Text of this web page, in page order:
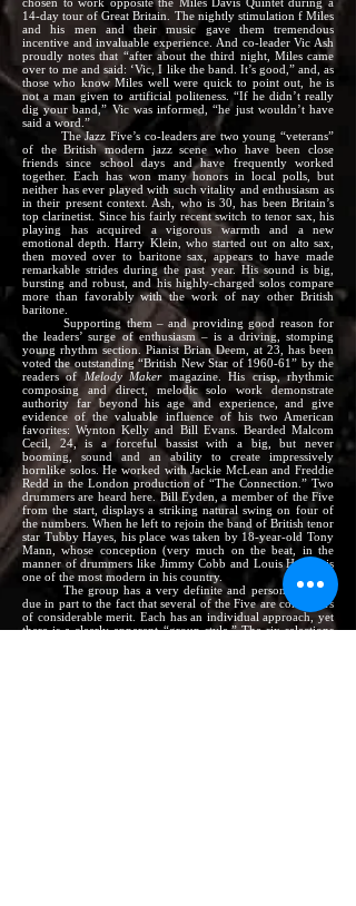
14-day tour of Great Britain. The nightly stimulation f Miles
and his men and their music gave them tremendous
incentive and invaluable experience. And co-leader Vic Ash
proudly notes that “after about the third night, Miles came
over to me and said: ‘Vic, I like the band. It’s good,” and, as
those who know Miles well were quick to point out, he is
not a man given to artificial politeness. “If he didn’t really
dig your band,” Vic was informed, “he just wouldn’t have
said a word.”
The Jazz Five’s co-leaders are two young “veterans”
of the British modern jazz scene who have been close
friends since school days and have frequently worked
together. Each has won many honors in local polls, but
neither has ever played with such vitality and enthusiasm as
in their present context. Ash, who is 30, has been Britain’s
top clarinetist. Since his fairly recent switch to tenor sax, his
playing has acquired a vigorous warmth and a new
emotional depth. Harry Klein, who started out on alto sax,
then moved over to baritone sax, appears to have made
remarkable strides during the past year. His sound is big,
bursting and robust, and his highly-charged solos compare
more than favorably with the work of nay other British
baritone.
Supporting them – and providing good reason for
the leaders’ surge of enthusiasm – is a driving, stomping
young rhythm section. Pianist Brian Deem, at 23, has been
voted the outstanding “British New Star of 1960-61” by the
readers ofMelody Maker magazine. His crisp, rhythmic
composing and direct, melodic solo work demonstrate
authority far beyond his age and experience, and give
evidence of the valuable influence of his two American
favorites: Wynton Kelly and Bill Evans. Bearded Malcom
Cecil, 24, is a forceful bassist with a big, but never
booming, sound and an ability to create impressively
hornlike solos. He worked with Jackie McLean and Freddie
Redd in the London production of “The Connection.” Two
drummers are heard here. Bill Eyden, a member of the Five
from the start, displays a striking natural swing on four of
the numbers. When he left to rejoin the band of British tenor
star Tubby Hayes, his place was taken by 18-year-old Tony
Mann, whose conception (very much on the beat, in the
manner of drummers like Jimmy Cobb and Louis Hayes) is
one of the most modern in his country.
The group has a very definite and personal sound,
due in part to the fact that several of the Five are composers
of considerable merit. Each has an individual approach, yet
there is a clearly apparent “group style.” The six selections